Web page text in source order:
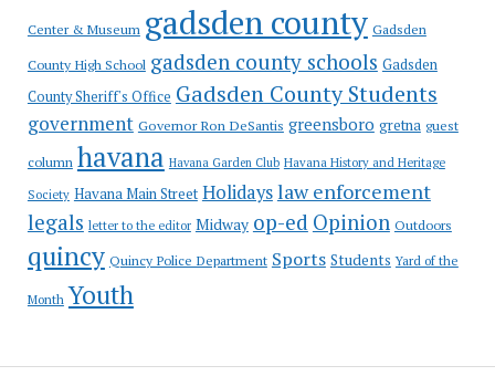
Center & Museum gadsden county Gadsden
County High School gadsden county schools Gadsden
County Sheriff's Office Gadsden County Students
government Governor Ron DeSantis greensboro gretna guest
column havana Havana Garden Club Havana History and Heritage
Society Havana Main Street Holidayslaw enforcement
legals letter to the editor Midway op-ed Opinion Outdoors
quincy Quincy Police Department Sports Students Yard of the
Month Youth